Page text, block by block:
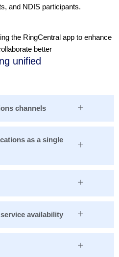
and NDIS participants.
unified
channels
as a single
availability